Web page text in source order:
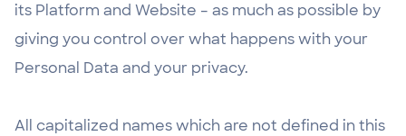
its Platform and Website – as much as possible by
giving you control over what happens with your
Personal Data and your privacy.
All capitalized names which are not defined in this